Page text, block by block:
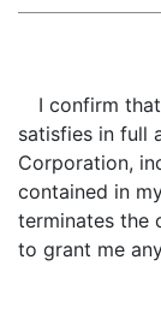
I confirm
satisfies in full
Corporation,
contained in
terminates the
to grant me